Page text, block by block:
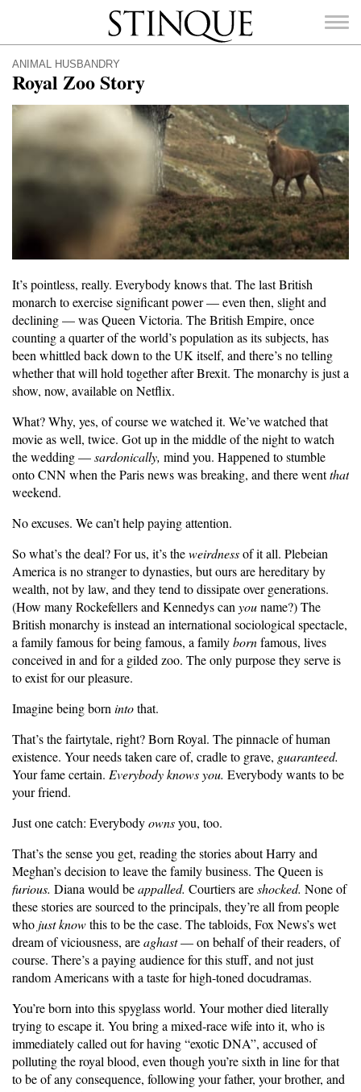
Stinque
SEARCH
FOR:
ANIMAL HUSBANDRY
Royal Zoo Story
It’s pointless, really. Everybody knows that. The last British
monarch to exercise significant power — even then, slight and
declining — was Queen Victoria. The British Empire, once
counting a quarter of the world’s population as its subjects, has
been whittled back down to the UK itself, and there’s no telling
whether that will hold together after Brexit. The monarchy is just a
show, now, available on Netflix.
What? Why, yes, of course we watched it. We’ve watched that
movie as well, twice. Got up in the middle of the night to watch
the wedding —sardonically, mind you. Happened to stumble
onto CNN when the Paris news was breaking, and there wentthat
weekend.
No excuses. We can’t help paying attention.
So what’s the deal? For us, it’s theweirdnessof it all. Plebeian
America is no stranger to dynasties, but ours are hereditary by
wealth, not by law, and they tend to dissipate over generations.
(How many Rockefellers and Kennedys canyouname?) The
British monarchy is instead an international sociological spectacle,
a family famous for being famous, a familybornfamous, lives
conceived in and for a gilded zoo. The only purpose they serve is
to exist for our pleasure.
Imagine being bornintothat.
That’s the fairtytale, right? Born Royal. The pinnacle of human
existence. Your needs taken care of, cradle to grave, guaranteed.
Your fame certain. Everybody knows you. Everybody wants to be
your friend.
Just one catch: Everybodyownsyou, too.
That’s the sense you get, reading the stories about Harry and
Meghan’s decision to leave the family business. The Queen is
furious. Diana would beappalled. Courtiers areshocked. None of
these stories are sourced to the principals, they’re all from people
who just knowthis to be the case. The tabloids, Fox News’s wet
dream of viciousness, areaghast— on behalf of their readers, of
course. There’s a paying audience for this stuff, and not just
random Americans with a taste for high-toned docudramas.
You’re born into this spyglass world. Your mother died literally
trying to escape it. You bring a mixed-race wife into it, who is
immediately called out for having “exotic DNA”, accused of
polluting the royal blood, even though you’re sixth in line for that
to be of any consequence, following your father, your brother, and